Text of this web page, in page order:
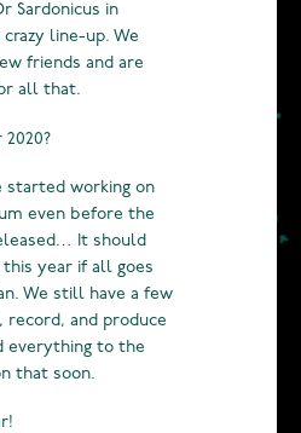
Sardonicus in
line-up. We
friends and are
all that.
2020?
started working on
even before the
It should
year if all goes
We still have a few
record, and produce
everything to the
that soon.